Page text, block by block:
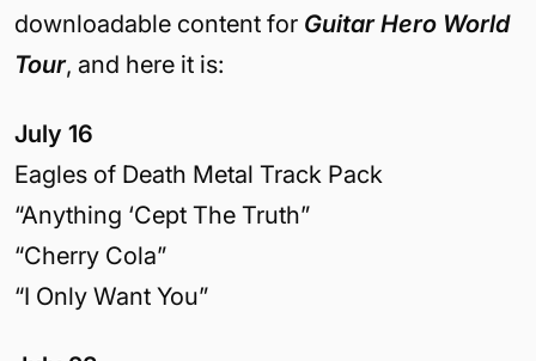
downloadable content for Guitar Hero World
Tour, and here it is:
July 16
Eagles of Death Metal Track Pack
“Anything ‘Cept The Truth”
“Cherry Cola”
“I Only Want You”